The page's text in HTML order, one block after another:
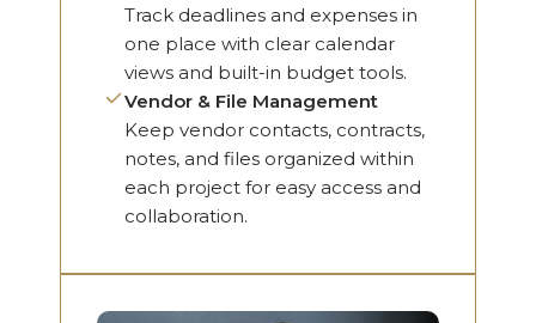
Track deadlines and expenses in
one place with clear calendar
views and built-in budget tools.
Vendor & File Management
Keep vendor contacts, contracts,
notes, and files organized within
each project for easy access and
collaboration.